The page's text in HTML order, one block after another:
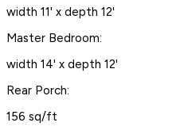
width 11' x depth 12'
Master Bedroom:
width 14' x depth 12'
Rear Porch:
156 sq/ft